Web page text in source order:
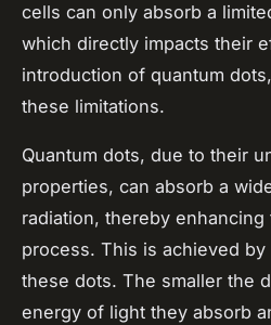
cells can only absorb a
which directly impacts their
introduction of quantum
these limitations.
Quantum dots, due to their
properties, can absorb a
radiation, thereby enhancing
process. This is achieved
these dots. The smaller the
energy of light they absorb